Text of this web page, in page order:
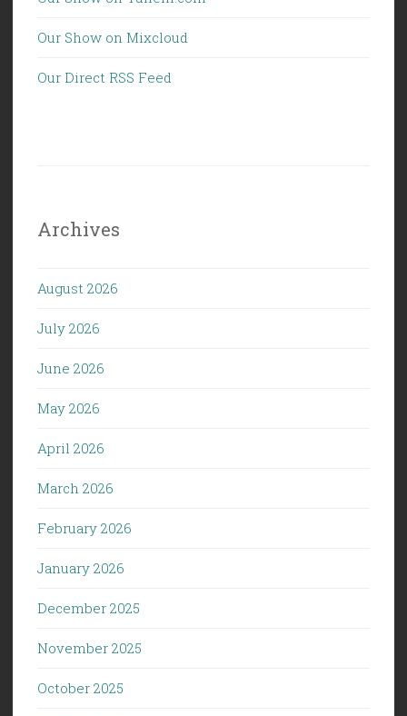
Our Show on Mixcloud
Our Direct RSS Feed
Archives
August 2026
July 2026
June 2026
May 2026
April 2026
March 2026
February 2026
January 2026
December 2025
November 2025
October 2025